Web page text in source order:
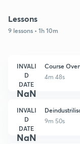
Lessons
9 lessons • 1h 10m
INVALI
D
DATE
NaN
Course
4m 48s
INVALI
D
DATE
NaN
9m 50s